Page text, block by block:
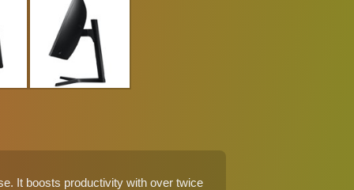
It boosts productivity with over twice